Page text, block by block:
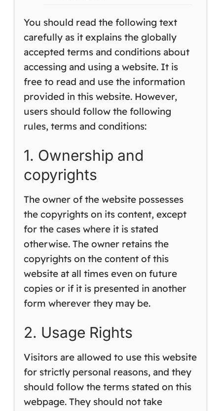
You should read the following text
carefully as it explains the globally
accepted terms and conditions about
accessing and using a website. It is
free to read and use the information
provided in this website. However,
users should follow the following
rules, terms and conditions:
1. Ownership and
copyrights
The owner of the website possesses
the copyrights on its content, except
for the cases where it is stated
otherwise. The owner retains the
copyrights on the content of this
website at all times even on future
copies or if it is presented in another
form wherever they may be.
2. Usage Rights
Visitors are allowed to use this website
for strictly personal reasons, and they
should follow the terms stated on this
webpage. They should not take